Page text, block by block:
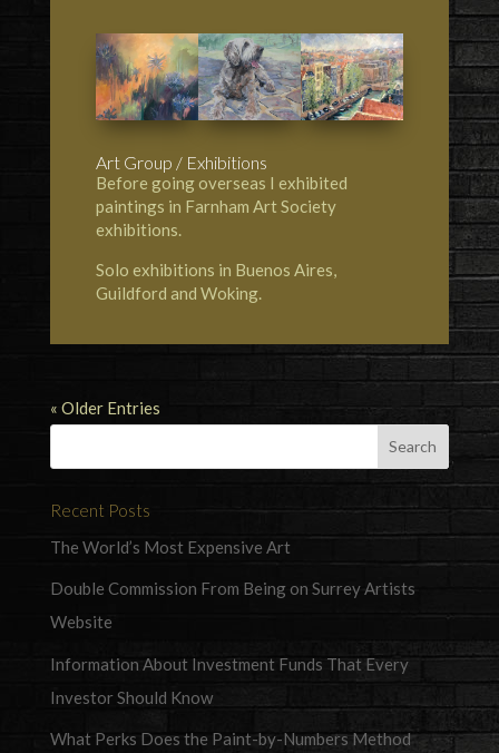
Art Group / Exhibitions
Before going overseas I exhibited
paintings in Farnham Art Society
exhibitions.
Solo exhibitions in Buenos Aires,
Guildford and Woking.
« Older Entries
Recent Posts
The World’s Most Expensive Art
Double Commission From Being on Surrey Artists
Website
Information About Investment Funds That Every
Investor Should Know
What Perks Does the Paint-by-Numbers Method